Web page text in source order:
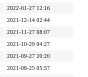
2022-01-27 12:16
2021-12-14 02:44
2021-11-27 08:07
2021-10-29 04:27
2021-09-27 20:20
2021-08-25 05:57